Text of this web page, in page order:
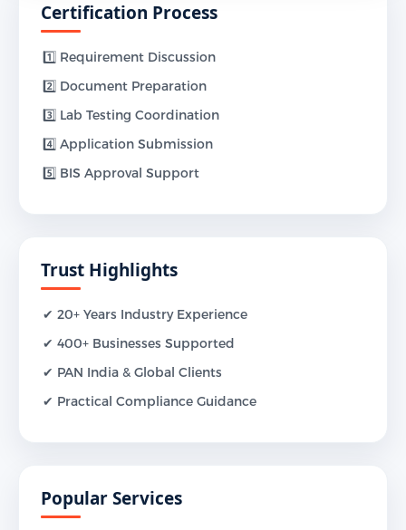
Certification Process
1️⃣ Requirement Discussion
2️⃣ Document Preparation
3️⃣ Lab Testing Coordination
4️⃣ Application Submission
5️⃣ BIS Approval Support
Trust Highlights
✔ 20+ Years Industry Experience
✔ 400+ Businesses Supported
✔ PAN India & Global Clients
✔ Practical Compliance Guidance
Popular Services